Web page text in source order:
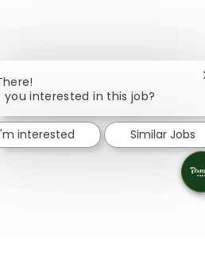
you interested in this job?
interested Similar Jobs